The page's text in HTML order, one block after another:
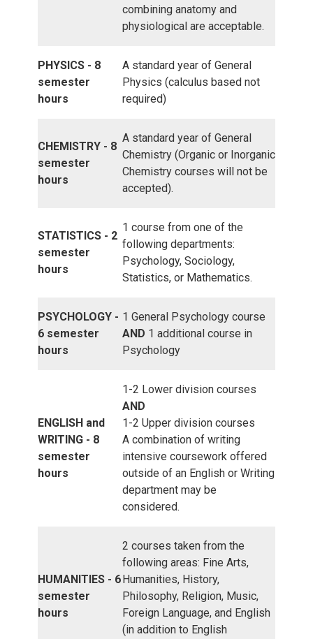
combining anatomy and
physiological are acceptable.
PHYSICS - 8
semester
hours
A standard year of General
Physics (calculus based not
required)
CHEMISTRY - 8
semester
hours
A standard year of General
Chemistry (Organic or Inorganic
Chemistry courses will not be
accepted).
STATISTICS - 2
semester
hours
1 course from one of the
following departments:
Psychology, Sociology,
Statistics, or Mathematics.
PSYCHOLOGY -
6 semester
hours
1 General Psychology course
AND 1 additional course in
Psychology
ENGLISH and
WRITING - 8
semester
hours
1-2 Lower division courses
AND
1-2 Upper division courses
A combination of writing
intensive coursework offered
outside of an English or Writing
department may be
considered.
HUMANITIES - 6
semester
hours
2 courses taken from the
following areas: Fine Arts,
Humanities, History,
Philosophy, Religion, Music,
Foreign Language, and English
(in addition to English